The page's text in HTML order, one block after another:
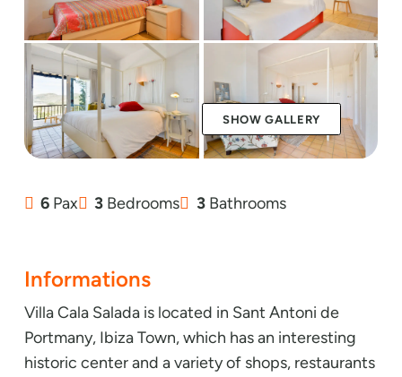
SHOW GALLERY
6 Pax 3 Bedrooms 3Bathrooms
Informations
Villa Cala Salada is located in Sant Antoni de
Portmany, Ibiza Town, which has an interesting
historic center and a variety of shops, restaurants